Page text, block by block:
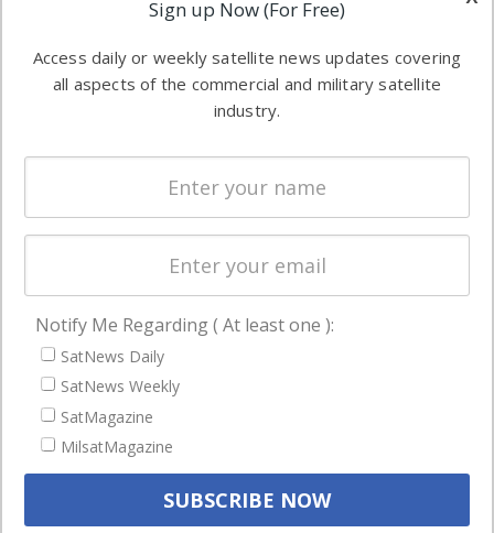
commercial
enterprises
Automation &
Ground
Systems
Spectrum &
Licensing
Startups &
Business
NAVIGATION
Latest Stories
Magazines
Events
Sign up Now (For Free)
Access daily or weekly satellite news updates covering
all aspects of the commercial and military satellite
industry.
Notify Me Regarding ( At least one ):
SatNews Daily
SatNews Weekly
SatMagazine
MilsatMagazine